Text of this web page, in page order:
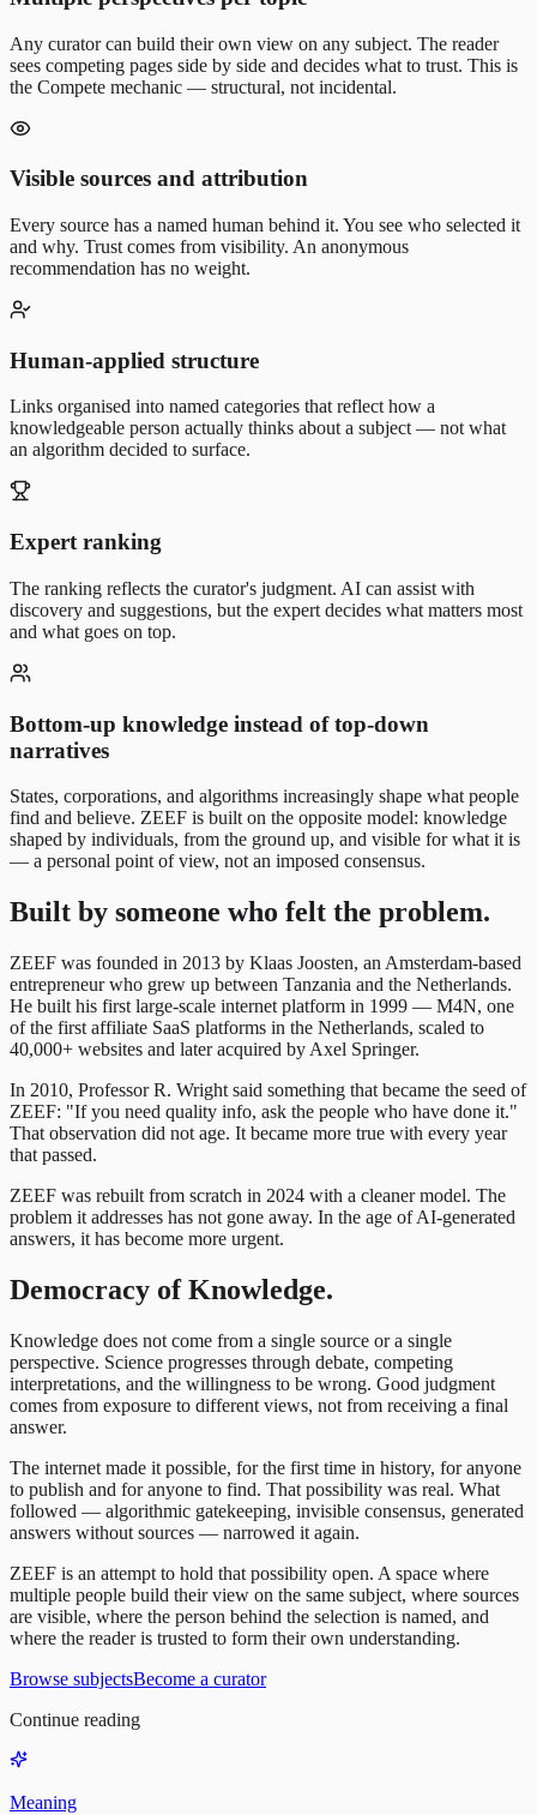
Any curator can build their own view on any subject. The reader
sees competing pages side by side and decides what to trust. This is
the Compete mechanic — structural, not incidental.
Visible sources and attribution
Every source has a named human behind it. You see who selected it
and why. Trust comes from visibility. An anonymous
recommendation has no weight.
Human-applied structure
Links organised into named categories that reflect how a
knowledgeable person actually thinks about a subject — not what
an algorithm decided to surface.
Expert ranking
The ranking reflects the curator's judgment. AI can assist with
discovery and suggestions, but the expert decides what matters most
and what goes on top.
Bottom-up knowledge instead of top-down
narratives
States, corporations, and algorithms increasingly shape what people
find and believe. ZEEF is built on the opposite model: knowledge
shaped by individuals, from the ground up, and visible for what it is
— a personal point of view, not an imposed consensus.
Built by someone who felt the problem.
ZEEF was founded in 2013 by Klaas Joosten, an Amsterdam-based
entrepreneur who grew up between Tanzania and the Netherlands.
He built his first large-scale internet platform in 1999 — M4N, one
of the first affiliate SaaS platforms in the Netherlands, scaled to
40,000+ websites and later acquired by Axel Springer.
In 2010, Professor R. Wright said something that became the seed of
ZEEF: "If you need quality info, ask the people who have done it."
That observation did not age. It became more true with every year
that passed.
ZEEF was rebuilt from scratch in 2024 with a cleaner model. The
problem it addresses has not gone away. In the age of AI-generated
answers, it has become more urgent.
Democracy of Knowledge.
Knowledge does not come from a single source or a single
perspective. Science progresses through debate, competing
interpretations, and the willingness to be wrong. Good judgment
comes from exposure to different views, not from receiving a final
answer.
The internet made it possible, for the first time in history, for anyone
to publish and for anyone to find. That possibility was real. What
followed — algorithmic gatekeeping, invisible consensus, generated
answers without sources — narrowed it again.
ZEEF is an attempt to hold that possibility open. A space where
multiple people build their view on the same subject, where sources
are visible, where the person behind the selection is named, and
where the reader is trusted to form their own understanding.
Browse subjectsBecome a curator
Continue reading
Meaning